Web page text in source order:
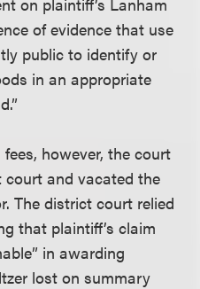
of evidence that use
public to identify or
in an appropriate
however, the court
and vacated the
The district court relied
that plaintiff’s claim
in awarding
lost on summary